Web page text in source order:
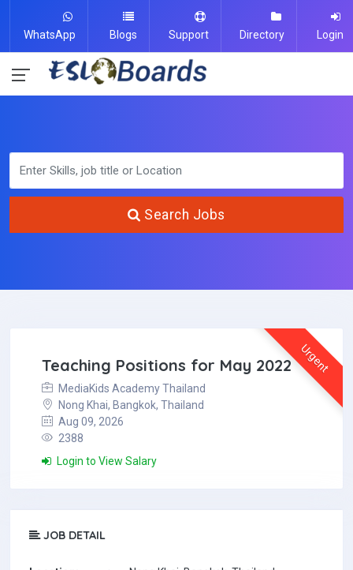
WhatsApp Blogs Support Directory Login
Search Jobs
Urgent
Teaching Positions for May 2022
MediaKids Academy Thailand
Nong Khai, Bangkok, Thailand
Aug 09, 2026
2388
Login to View Salary
JOB DETAIL